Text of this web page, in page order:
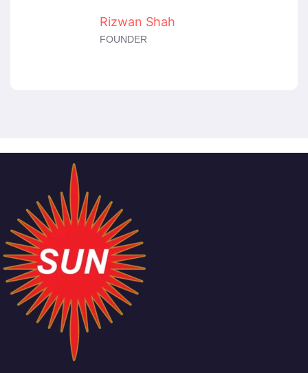
Rizwan Shah
FOUNDER